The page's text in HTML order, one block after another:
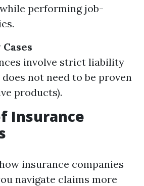
performing job-
involve strict liability
not need to be proven
products).
Insurance
insurance companies
navigate claims more